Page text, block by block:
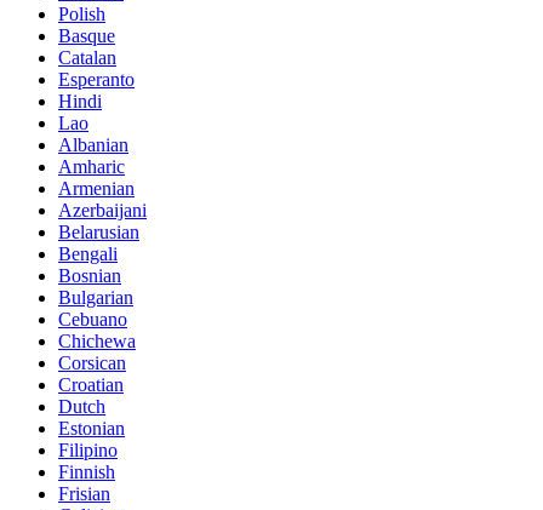
Polish
Basque
Catalan
Esperanto
Hindi
Lao
Albanian
Amharic
Armenian
Azerbaijani
Belarusian
Bengali
Bosnian
Bulgarian
Cebuano
Chichewa
Corsican
Croatian
Dutch
Estonian
Filipino
Finnish
Frisian